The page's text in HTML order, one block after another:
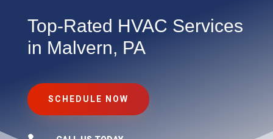
Top-Rated HVAC Services
in Malvern, PA
SCHEDULE NOW